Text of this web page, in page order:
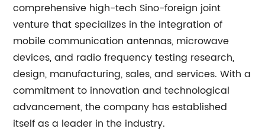
comprehensive high-tech Sino-foreign joint
venture that specializes in the integration of
mobile communication antennas, microwave
devices, and radio frequency testing research,
design, manufacturing, sales, and services. With a
commitment to innovation and technological
advancement, the company has established
itself as a leader in the industry.